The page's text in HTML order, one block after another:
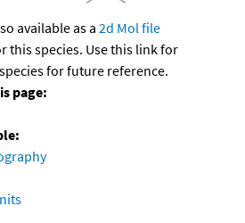
available as a 2d Mol file
this species. Use this link for
for future reference.
page: